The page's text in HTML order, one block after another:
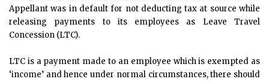
Appellant was in default for not deducting tax at source while
releasing payments to its employees as Leave Travel
Concession (LTC).
LTC is a payment made to an employee which is exempted as
‘income’ and hence under normal circumstances, there should